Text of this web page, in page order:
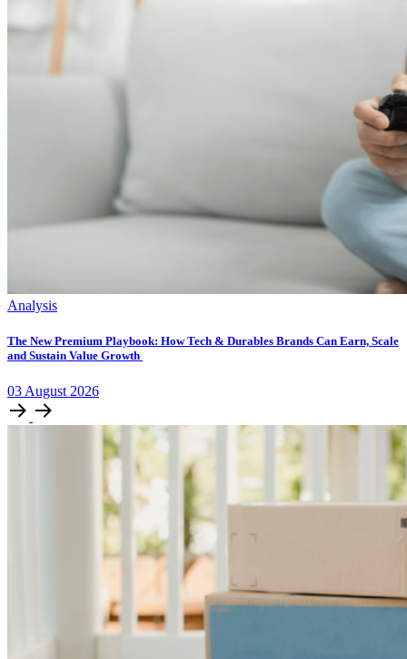
Analysis
The New Premium Playbook: How Tech & Durables Brands Can Earn, Scale
and Sustain Value Growth
03August2026